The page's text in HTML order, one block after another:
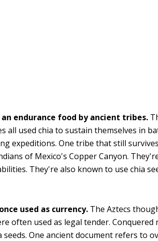
an endurance food by ancient tribes.
all used chia to sustain themselves in
expeditions. One tribe that still
of Mexico's Copper Canyon.
They're also known to use chia
used as currency. The Aztecs
often used as legal tender.
seeds. One ancient document refers to